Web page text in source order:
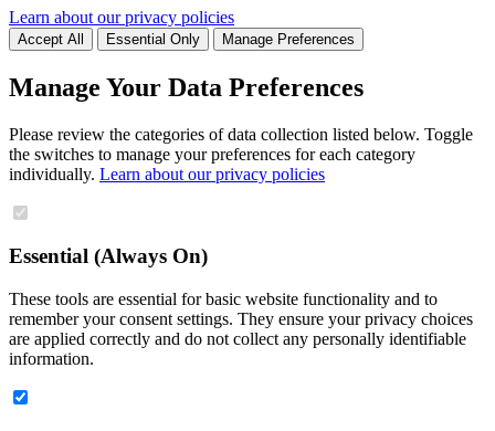
Learn about our privacy policies
Accept All Essential Only Manage Preferences
Manage Your Data Preferences
Please review the categories of data collection listed below. Toggle
the switches to manage your preferences for each category
individually. Learn about our privacy policies
Essential (Always On)
These tools are essential for basic website functionality and to
remember your consent settings. They ensure your privacy choices
are applied correctly and do not collect any personally identifiable
information.